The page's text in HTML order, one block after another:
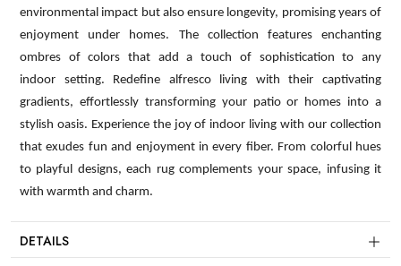
environmental impact but also ensure longevity, promising years of
enjoyment under homes. The collection features enchanting
ombres of colors that add a touch of sophistication to any
indoor setting. Redefine alfresco living with their captivating
gradients, effortlessly transforming your patio or homes into a
stylish oasis. Experience the joy of indoor living with our collection
that exudes fun and enjoyment in every fiber. From colorful hues
to playful designs, each rug complements your space, infusing it
with warmth and charm.
DETAILS